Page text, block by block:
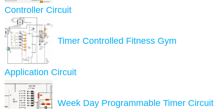
Controller Circuit
Timer Controlled Fitness Gym
Application Circuit
Week Day Programmable Timer Circuit